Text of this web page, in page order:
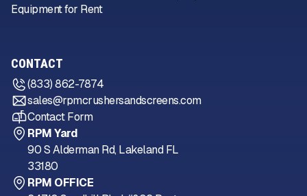
Equipment for Rent
CONTACT
(833) 862-7874
sales@rpmcrushersandscreens.com
Contact Form
RPM Yard
90 S Alderman Rd, Lakeland FL
33180
RPM OFFICE